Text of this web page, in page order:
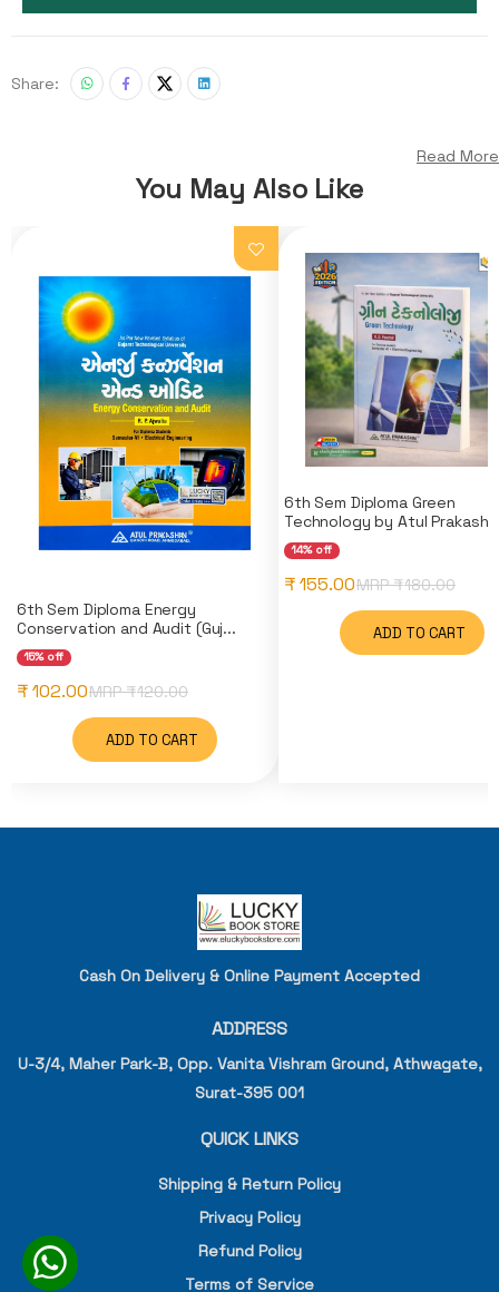
Share:
Read More
You May Also Like
6th Sem Diploma Energy
Conservation and Audit (Guj...
15% off
₹ 102.00MRP ₹120.00
ADD TO CART
6th Sem Diploma Green
Technology by Atul
14% off
₹ 155.00MRP ₹180.00
ADD TO CART
Cash On Delivery & Online Payment Accepted
ADDRESS
U-3/4, Maher Park-B, Opp. Vanita Vishram Ground, Athwagate,
Surat-395 001
QUICK LINKS
Shipping & Return Policy
Privacy Policy
Refund Policy
Terms of Service